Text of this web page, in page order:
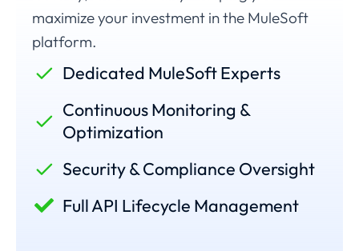
maximize your investment in the MuleSoft
platform.
Dedicated MuleSoft Experts
Continuous Monitoring &
Optimization
Security & Compliance Oversight
Full API Lifecycle Management